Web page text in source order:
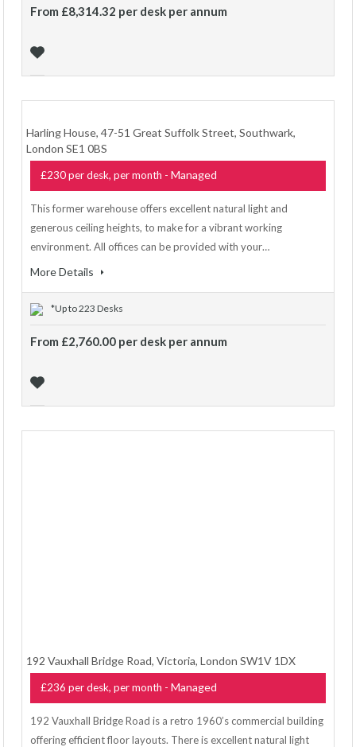
From £8,314.32 per desk per annum
Harling House, 47-51 Great Suffolk Street, Southwark,
London SE1 0BS
£230 per desk, per month - Managed
This former warehouse offers excellent natural light and
generous ceiling heights, to make for a vibrant working
environment. All offices can be provided with your…
More Details
*Up to 223 Desks
From £2,760.00 per desk per annum
192 Vauxhall Bridge Road, Victoria, London SW1V 1DX
£236 per desk, per month - Managed
192 Vauxhall Bridge Road is a retro 1960’s commercial building
offering efficient floor layouts. There is excellent natural light